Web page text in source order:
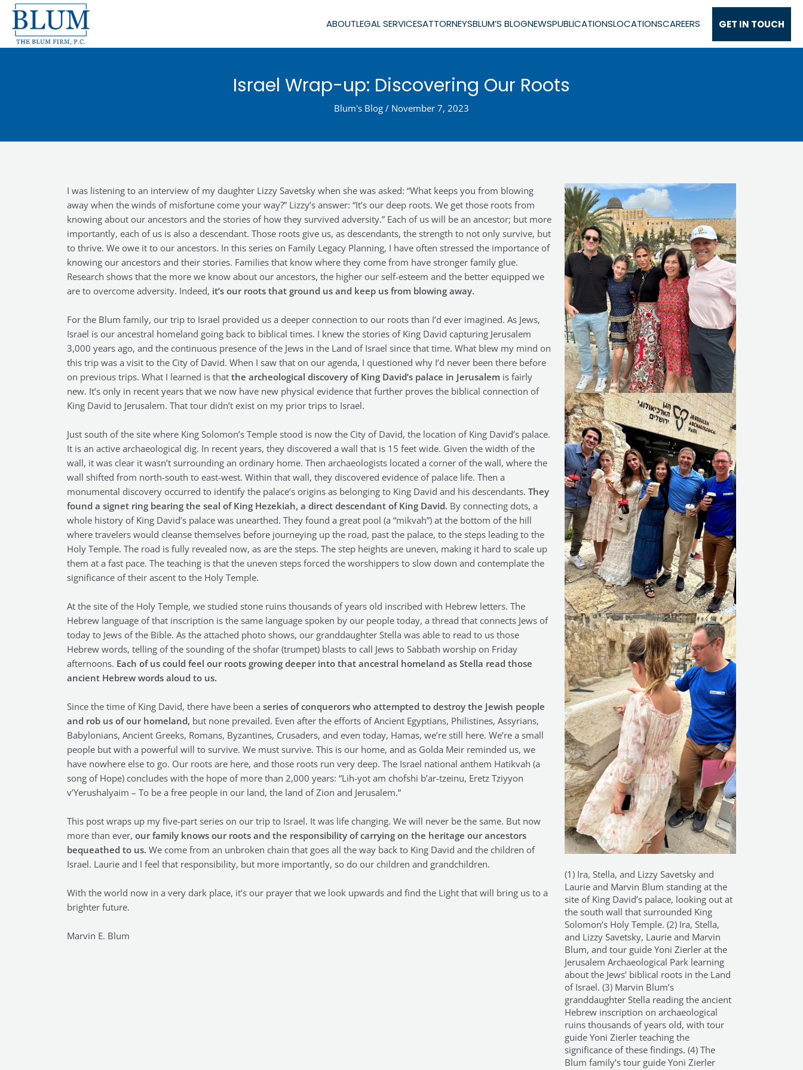
Skip
content
ABOUTLEGAL SERVICESATTORNEYSBLUM’S BLOGNEWSPUBLICATIONSLOCATIONSCAREERS GET IN TOUCH
Israel Wrap-up: Discovering Our Roots
Blum's Blog / November 7, 2023
I was listening to an interview of my daughter Lizzy Savetsky when she was asked: “What keeps you from blowing
away when the winds of misfortune come your way?” Lizzy’s answer: “It’s our deep roots. We get those roots from
knowing about our ancestors and the stories of how they survived adversity.” Each of us will be an ancestor; but more
importantly, each of us is also a descendant. Those roots give us, as descendants, the strength to not only survive, but
to thrive. We owe it to our ancestors. In this series on Family Legacy Planning, I have often stressed the importance of
knowing our ancestors and their stories. Families that know where they come from have stronger family glue.
Research shows that the more we know about our ancestors, the higher our self-esteem and the better equipped we
are to overcome adversity. Indeed, it’s our roots that ground us and keep us from blowing away.
For the Blum family, our trip to Israel provided us a deeper connection to our roots than I’d ever imagined. As Jews,
Israel is our ancestral homeland going back to biblical times. I knew the stories of King David capturing Jerusalem
3,000 years ago, and the continuous presence of the Jews in the Land of Israel since that time. What blew my mind on
this trip was a visit to the City of David. When I saw that on our agenda, I questioned why I’d never been there before
on previous trips. What I learned is that the archeological discovery of King David’s palace in Jerusalem is fairly
new. It’s only in recent years that we now have new physical evidence that further proves the biblical connection of
King David to Jerusalem. That tour didn’t exist on my prior trips to Israel.
Just south of the site where King Solomon’s Temple stood is now the City of David, the location of King David’s palace.
It is an active archaeological dig. In recent years, they discovered a wall that is 15 feet wide. Given the width of the
wall, it was clear it wasn’t surrounding an ordinary home. Then archaeologists located a corner of the wall, where the
wall shifted from north-south to east-west. Within that wall, they discovered evidence of palace life. Then a
monumental discovery occurred to identify the palace’s origins as belonging to King David and his descendants. They
found a signet ring bearing the seal of King Hezekiah, a direct descendant of King David. By connecting dots, a
whole history of King David’s palace was unearthed. They found a great pool (a “mikvah”) at the bottom of the hill
where travelers would cleanse themselves before journeying up the road, past the palace, to the steps leading to the
Holy Temple. The road is fully revealed now, as are the steps. The step heights are uneven, making it hard to scale up
them at a fast pace. The teaching is that the uneven steps forced the worshippers to slow down and contemplate the
significance of their ascent to the Holy Temple.
At the site of the Holy Temple, we studied stone ruins thousands of years old inscribed with Hebrew letters. The
Hebrew language of that inscription is the same language spoken by our people today, a thread that connects Jews of
today to Jews of the Bible. As the attached photo shows, our granddaughter Stella was able to read to us those
Hebrew words, telling of the sounding of the shofar (trumpet) blasts to call Jews to Sabbath worship on Friday
afternoons. Each of us could feel our roots growing deeper into that ancestral homeland as Stella read those
ancient Hebrew words aloud to us.
Since the time of King David, there have been a series of conquerors who attempted to destroy the Jewish people
and rob us of our homeland, but none prevailed. Even after the efforts of Ancient Egyptians, Philistines, Assyrians,
Babylonians, Ancient Greeks, Romans, Byzantines, Crusaders, and even today, Hamas, we’re still here. We’re a small
people but with a powerful will to survive. We must survive. This is our home, and as Golda Meir reminded us, we
have nowhere else to go. Our roots are here, and those roots run very deep. The Israel national anthem Hatikvah (a
song of Hope) concludes with the hope of more than 2,000 years: “Lih-yot am chofshi b’ar-tzeinu, Eretz Tziyyon
v’Yerushalyaim – To be a free people in our land, the land of Zion and Jerusalem.”
This post wraps up my five-part series on our trip to Israel. It was life changing. We will never be the same. But now
more than ever, our family knows our roots and the responsibility of carrying on the heritage our ancestors
bequeathed to us. We come from an unbroken chain that goes all the way back to King David and the children of
Israel. Laurie and I feel that responsibility, but more importantly, so do our children and grandchildren.
With the world now in a very dark place, it’s our prayer that we look upwards and find the Light that will bring us to a
brighter future.
Marvin E. Blum
(1) Ira, Stella, and Lizzy Savetsky and
Laurie and Marvin Blum standing at the
site of King David’s palace, looking out at
the south wall that surrounded King
Solomon’s Holy Temple. (2) Ira, Stella,
and Lizzy Savetsky, Laurie and Marvin
Blum, and tour guide Yoni Zierler at the
Jerusalem Archaeological Park learning
about the Jews’ biblical roots in the Land
of Israel. (3) Marvin Blum’s
granddaughter Stella reading the ancient
Hebrew inscription on archaeological
ruins thousands of years old, with tour
guide Yoni Zierler teaching the
significance of these findings. (4) The
Blum family’s tour guide Yoni Zierler